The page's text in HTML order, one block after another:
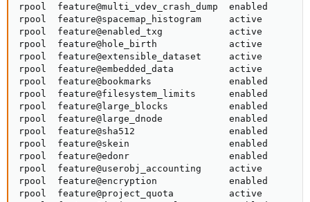
rpool  feature@multi_vdev_crash_dump
rpool  feature@spacemap_histogram     active
rpool  feature@enabled_txg            active
rpool  feature@hole_birth             active
rpool  feature@extensible_dataset     active
rpool  feature@embedded_data          active
rpool  feature@bookmarks              enabled
rpool  feature@filesystem_limits      enabled
rpool  feature@large_blocks           enabled
rpool  feature@large_dnode            enabled
rpool  feature@sha512                 enabled
rpool  feature@skein                  enabled
rpool  feature@edonr                  enabled
rpool  feature@userobj_accounting     active
rpool  feature@encryption             enabled
rpool  feature@project_quota          active